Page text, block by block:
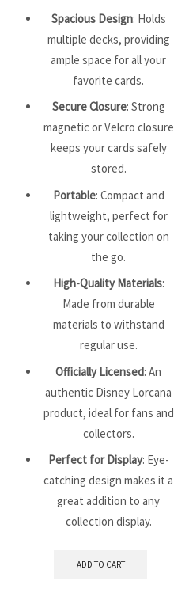
Spacious Design: Holds
multiple decks, providing
ample space for all your
favorite cards.
Secure Closure: Strong
magnetic or Velcro closure
keeps your cards safely
stored.
Portable: Compact and
lightweight, perfect for
taking your collection on
the go.
High-Quality Materials:
Made from durable
materials to withstand
regular use.
Officially Licensed: An
authentic Disney Lorcana
product, ideal for fans and
collectors.
Perfect for Display: Eye-
catching design makes it a
great addition to any
collection display.
ADD TO CART